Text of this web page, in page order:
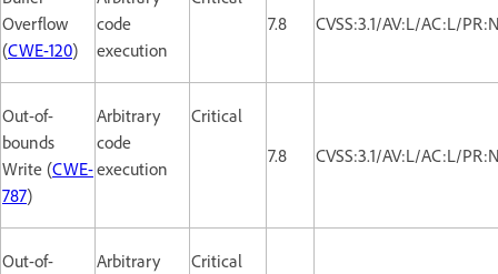
Overflow
(CWE-120)
code
execution
7.8
CVSS:3.1/AV:L/AC:L/
Out-of-
bounds
Write (CWE-
787)
Arbitrary
code
execution
Critical
7.8
CVSS:3.1/AV:L/AC:L/
Out-of-
Arbitrary
Critical